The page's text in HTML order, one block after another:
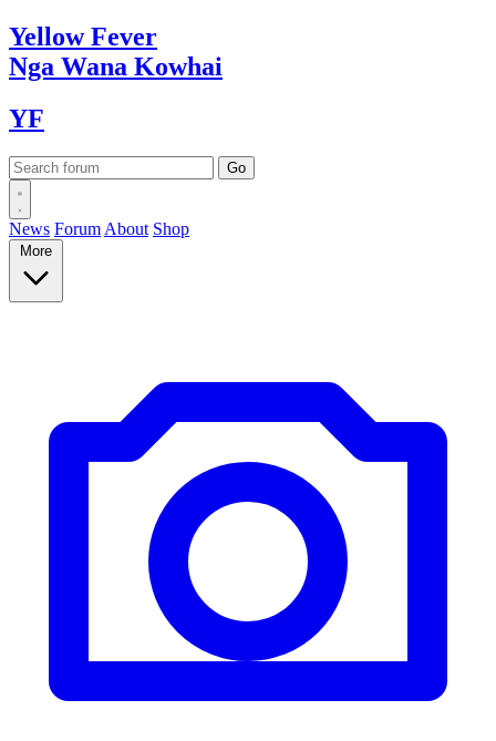
YellowFever
Nga Wana Kowhai
YF
News Forum About Shop
More